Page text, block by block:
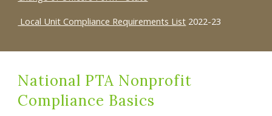
Local Unit Compliance Requirements List 2022-23
National PTA Nonprofit
Compliance Basics